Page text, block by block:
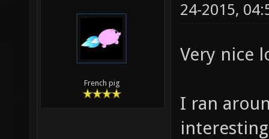
French pig
24-2015,
Very nice
I ran